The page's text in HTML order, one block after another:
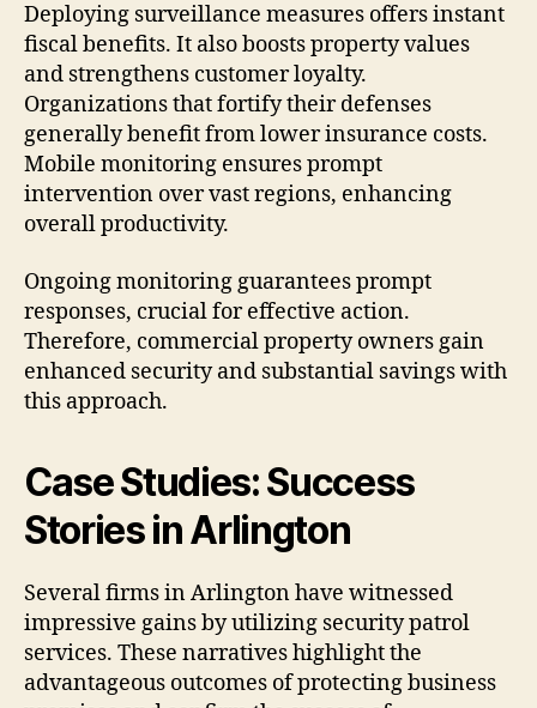
Deploying surveillance measures offers instant
fiscal benefits. It also boosts property values
and strengthens customer loyalty.
Organizations that fortify their defenses
generally benefit from lower insurance costs.
Mobile monitoring ensures prompt
intervention over vast regions, enhancing
overall productivity.
Ongoing monitoring guarantees prompt
responses, crucial for effective action.
Therefore, commercial property owners gain
enhanced security and substantial savings with
this approach.
Case Studies: Success
Stories in Arlington
Several firms in Arlington have witnessed
impressive gains by utilizing security patrol
services. These narratives highlight the
advantageous outcomes of protecting business